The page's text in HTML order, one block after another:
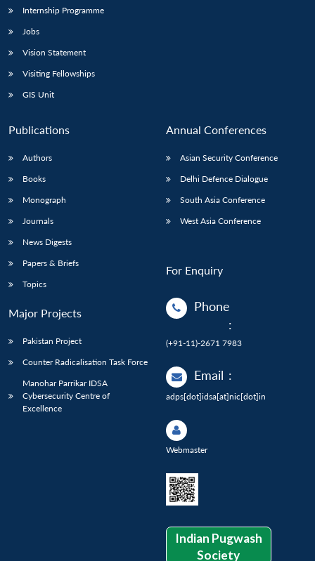
Internship Programme
Jobs
Vision Statement
Visiting Fellowships
GIS Unit
Publications
Authors
Books
Monograph
Journals
News Digests
Papers & Briefs
Topics
Major Projects
Pakistan Project
Counter Radicalisation Task Force
Manohar Parrikar IDSA
Cybersecurity Centre of
Excellence
Annual Conferences
Asian Security Conference
Delhi Defence Dialogue
South Asia Conference
West Asia Conference
For Enquiry
Phone
:
(+91-11)-2671 7983
Email :
adps[dot]idsa[at]nic[dot]in
Webmaster
Indian Pugwash
Society